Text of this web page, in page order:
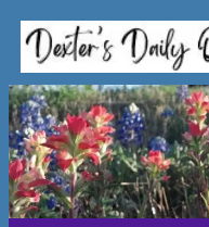
Skip
content